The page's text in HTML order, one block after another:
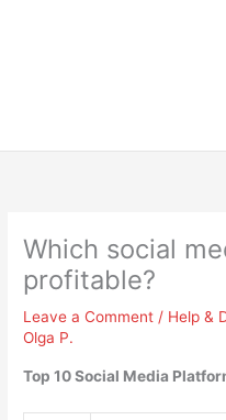
Which social
profitable?
Leave a Comment / Help &
Olga P.
Top 10 Social Media